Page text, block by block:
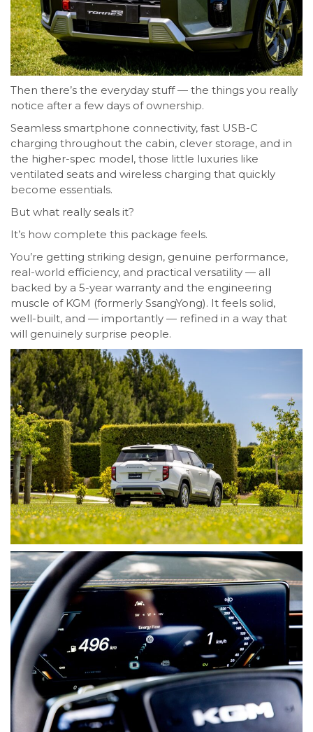
Then there’s the everyday stuff — the things you really
notice after a few days of ownership.
Seamless smartphone connectivity, fast USB-C
charging throughout the cabin, clever storage, and in
the higher-spec model, those little luxuries like
ventilated seats and wireless charging that quickly
become essentials.
But what really seals it?
It’s how complete this package feels.
You’re getting striking design, genuine performance,
real-world efficiency, and practical versatility — all
backed by a 5-year warranty and the engineering
muscle of KGM (formerly SsangYong). It feels solid,
well-built, and — importantly — refined in a way that
will genuinely surprise people.